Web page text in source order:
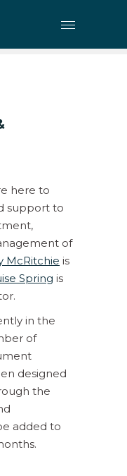
here to
support to
of
McRitchie is
Spring is
in the
of
designed
the
added to